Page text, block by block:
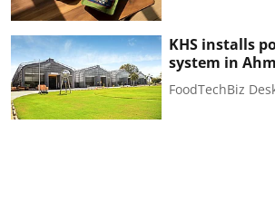
KHS installs
system in
FoodTechBiz